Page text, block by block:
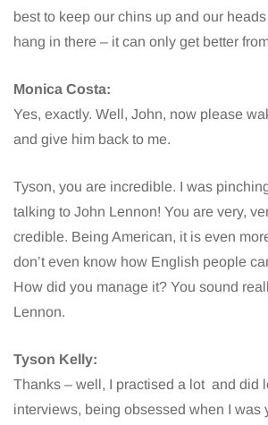
best to keep our chins up and our
hang in there – it can only get better
Monica Costa:
Yes, exactly. Well, John, now please
and give him back to me.
Tyson, you are incredible. I was
talking to John Lennon! You are very,
credible. Being American, it is even
don’t even know how English people
How did you manage it? You sound
Lennon.
Tyson Kelly:
Thanks – well, I practised a lot and did
interviews, being obsessed when I